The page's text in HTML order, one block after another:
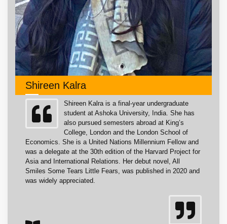
Shireen Kalra
Shireen Kalra is a final-year undergraduate
student at Ashoka University, India. She has
also pursued semesters abroad at King’s
College, London and the London School of
Economics. She is a United Nations Millennium Fellow and
was a delegate at the 30th edition of the Harvard Project for
Asia and International Relations. Her debut novel, All
Smiles Some Tears Little Fears, was published in 2020 and
was widely appreciated.